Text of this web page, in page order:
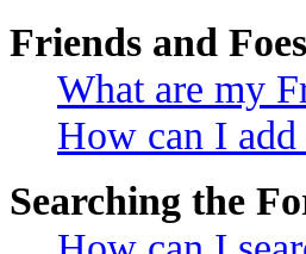
Friends and Foes
What are my
How can I add
Searching the